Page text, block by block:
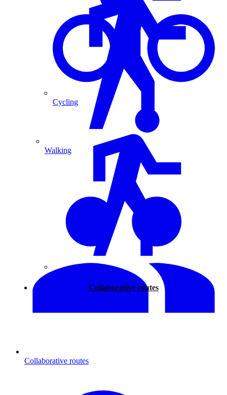
Cycling
Collaborative routes
Walking
Collaborative routes